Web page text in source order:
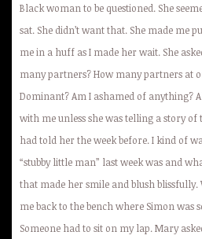
Black woman to be questioned. She
sat. She didn’t want that. She made me
me in a huff as I made her wait. She
many partners? How many partners at
Dominant? Am I ashamed of anything?
with me unless she was telling a story of
had told her the week before. I kind of
“stubby little man” last week was and
that made her smile and blush blissfully.
me back to the bench where Simon was
Someone had to sit on my lap. Mary